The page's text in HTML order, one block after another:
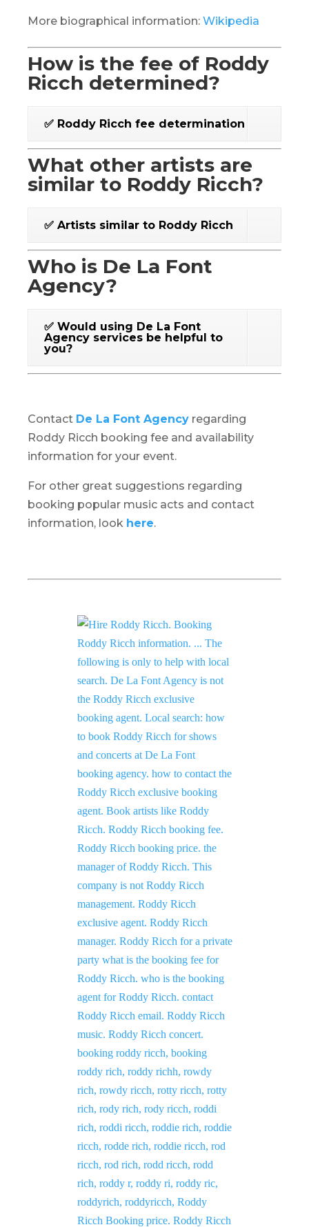
More biographical information: Wikipedia
How is the fee of Roddy
Ricch determined?
✅ Roddy Ricch fee determination
What other artists are
similar to Roddy Ricch?
✅ Artists similar to Roddy Ricch
Who is De La Font
Agency?
✅ Would using De La Font
Agency services be helpful to
you?
Contact De La Font Agency regarding
Roddy Ricch booking fee and availability
information for your event.
For other great suggestions regarding
booking popular music acts and contact
information, look here.